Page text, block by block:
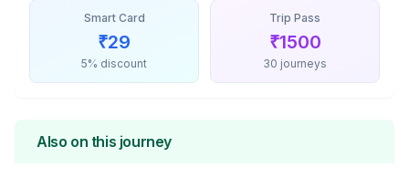
Smart Card
₹29
5% discount
Trip Pass
₹1500
30 journeys
Also on this journey